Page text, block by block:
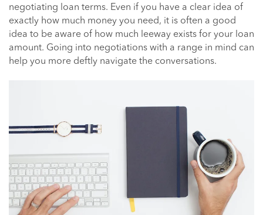
negotiating loan terms. Even if you have a clear idea of
exactly how much money you need, it is often a good
idea to be aware of how much leeway exists for your loan
amount. Going into negotiations with a range in mind can
help you more deftly navigate the conversations.